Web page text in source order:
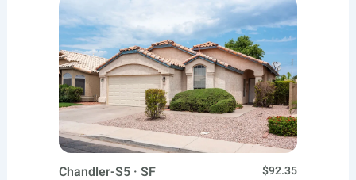
Chandler-S5 · SF
$92.35